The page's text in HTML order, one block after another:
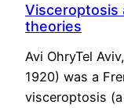
Visceroptosis
theories
Avi OhryTel
1920) was a
visceroptosis